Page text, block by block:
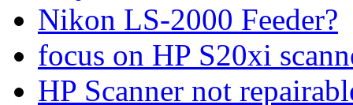
Nikon LS-2000 Feeder?
focus on HP S20xi
HP Scanner not